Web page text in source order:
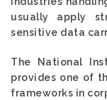
usually apply
sensitive data
The National
provides one of
frameworks in